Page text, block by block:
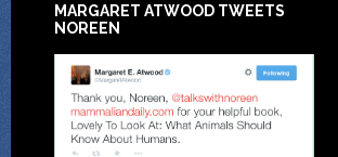
MARGARET ATWOOD TWEETS
NOREEN